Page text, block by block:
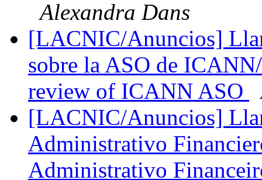
Alexandra Dans
[LACNIC/Anuncios]
sobre la ASO de
review of ICANN ASO
[LACNIC/Anuncios]
Administrativo
Administrativo